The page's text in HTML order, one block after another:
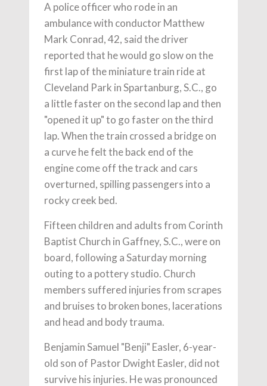
A police officer who rode in an
ambulance with conductor Matthew
Mark Conrad, 42, said the driver
reported that he would go slow on the
first lap of the miniature train ride at
Cleveland Park in Spartanburg, S.C., go
a little faster on the second lap and then
"opened it up" to go faster on the third
lap. When the train crossed a bridge on
a curve he felt the back end of the
engine come off the track and cars
overturned, spilling passengers into a
rocky creek bed.
Fifteen children and adults from Corinth
Baptist Church in Gaffney, S.C., were on
board, following a Saturday morning
outing to a pottery studio. Church
members suffered injuries from scrapes
and bruises to broken bones, lacerations
and head and body trauma.
Benjamin Samuel "Benji" Easler, 6-year-
old son of Pastor Dwight Easler, did not
survive his injuries. He was pronounced